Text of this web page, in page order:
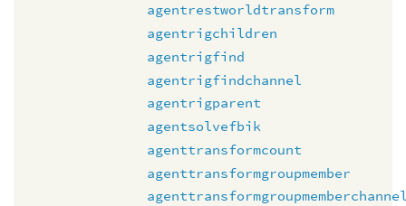
agentrestworldtransform
agentrigchildren
agentrigfind
agentrigfindchannel
agentrigparent
agentsolvefbik
agenttransformcount
agenttransformgroupmember